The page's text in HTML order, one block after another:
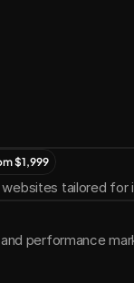
$1,999
tailored for
performance